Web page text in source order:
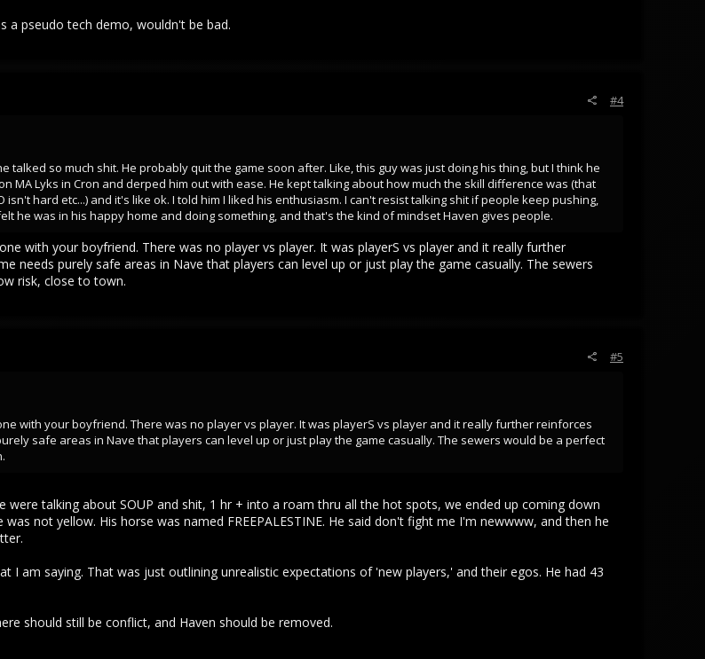
a pseudo tech demo, wouldn't be bad.
#4
talked so much shit. He probably quit the game soon after. Like, this guy was just doing his thing, but I think he
MA Lyks in Cron and derped him out with ease. He kept talking about how much the skill difference was (that
hard etc...) and it's like ok. I told him I liked his enthusiasm. I can't resist talking shit if people keep pushing,
he was in his happy home and doing something, and that's the kind of mindset Haven gives people.
with your boyfriend. There was no player vs player. It was playerS vs player and it really further
needs purely safe areas in Nave that players can level up or just play the game casually. The sewers
risk, close to town.
#5
with your boyfriend. There was no player vs player. It was playerS vs player and it really further reinforces
safe areas in Nave that players can level up or just play the game casually. The sewers would be a perfect
were talking about SOUP and shit, 1 hr + into a roam thru all the hot spots, we ended up coming down
not yellow. His horse was named FREEPALESTINE. He said don't fight me I'm newwww, and then he
I am saying. That was just outlining unrealistic expectations of 'new players,' and their egos. He had 43
should still be conflict, and Haven should be removed.